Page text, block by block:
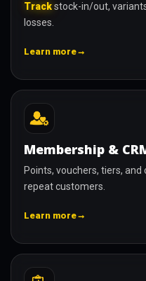
Trackstock-in/out,
losses.
Learn more→
Membership &
Points, vouchers, tiers,
repeat customers.
Learn more→